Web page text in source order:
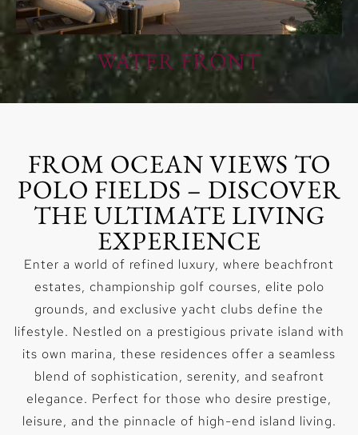
WATER FRONT
FROM OCEAN VIEWS TO
POLO FIELDS – DISCOVER
THE ULTIMATE LIVING
EXPERIENCE
Enter a world of refined luxury, where beachfront
estates, championship golf courses, elite polo
grounds, and exclusive yacht clubs define the
lifestyle. Nestled on a prestigious private island with
its own marina, these residences offer a seamless
blend of sophistication, serenity, and seafront
elegance. Perfect for those who desire prestige,
leisure, and the pinnacle of high-end island living.